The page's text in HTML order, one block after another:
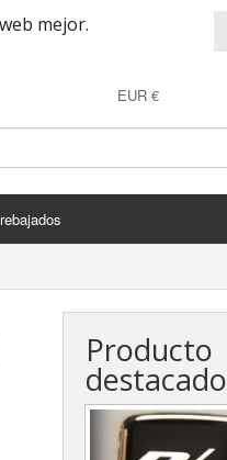
mejor.
EUR €
Producto
destacado